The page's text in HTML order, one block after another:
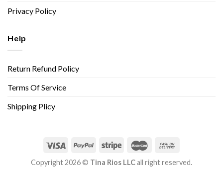
Privacy Policy
Help
Return Refund Policy
Terms Of Service
Shipping Plicy
Copyright 2026 © Tina Rios LLCall right reserved.